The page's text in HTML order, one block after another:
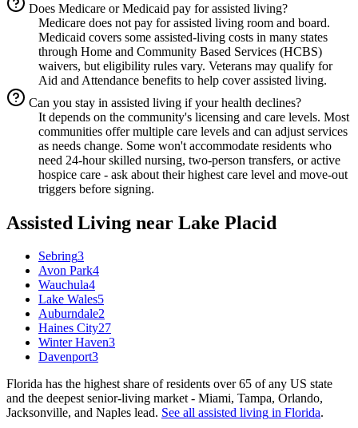
Does Medicare or Medicaid pay for assisted living?
Medicare does not pay for assisted living room and board.
Medicaid covers some assisted-living costs in many states
through Home and Community Based Services (HCBS)
waivers, but eligibility rules vary. Veterans may qualify for
Aid and Attendance benefits to help cover assisted living.
Can you stay in assisted living if your health declines?
It depends on the community's licensing and care levels. Most
communities offer multiple care levels and can adjust services
as needs change. Some won't accommodate residents who
need 24-hour skilled nursing, two-person transfers, or active
hospice care - ask about their highest care level and move-out
triggers before signing.
Assisted Living near Lake Placid
Sebring3
Avon Park4
Wauchula4
Lake Wales5
Auburndale2
Haines City27
Winter Haven3
Davenport3
Florida has the highest share of residents over 65 of any US state
and the deepest senior-living market - Miami, Tampa, Orlando,
Jacksonville, and Naples lead. See all assisted living in Florida.